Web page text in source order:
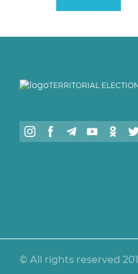
TERRITORIAL
© All rights reserved